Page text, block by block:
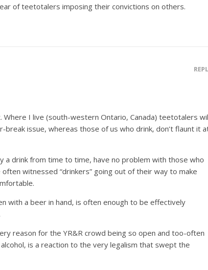
of teetotalers imposing their convictions on others.
Where I live (south-western Ontario, Canada) teetotalers
break issue, whereas those of us who drink, don’t flaunt it
a drink from time to time, have no problem with those who
witnessed “drinkers” going out of their way to make
with a beer in hand, is often enough to be effectively
reason for the YR&R crowd being so open and too-often
is a reaction to the very legalism that swept the